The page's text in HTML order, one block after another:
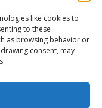
like cookies to
to these
as browsing behavior or
consent, may